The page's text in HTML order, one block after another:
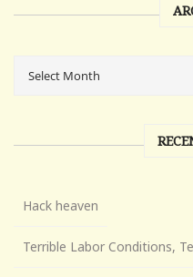
Hack heaven
Terrible Labor Conditions,